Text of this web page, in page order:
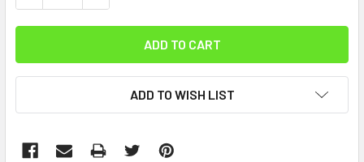
ADD TO WISH LIST